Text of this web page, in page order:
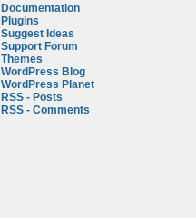
Documentation
Plugins
Suggest Ideas
Support Forum
Themes
WordPress Blog
WordPress Planet
RSS - Posts
RSS - Comments